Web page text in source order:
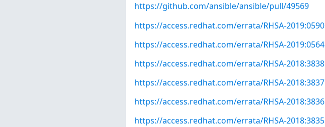
https://github.com/ansible/ansible/pull/49569
https://access.redhat.com/errata/RHSA-2019:0590
https://access.redhat.com/errata/RHSA-2019:0564
https://access.redhat.com/errata/RHSA-2018:3838
https://access.redhat.com/errata/RHSA-2018:3837
https://access.redhat.com/errata/RHSA-2018:3836
https://access.redhat.com/errata/RHSA-2018:3835